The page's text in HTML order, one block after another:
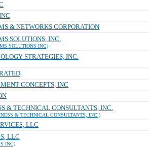
& NETWORKS CORPORATION
SOLUTIONS, INC.
SOLUTIONS INC)
STRATEGIES, INC.
CONCEPTS, INC
& TECHNICAL CONSULTANTS, INC.
& TECHNICAL CONSULTANTS, INC.)
LLC
LLC
INC)